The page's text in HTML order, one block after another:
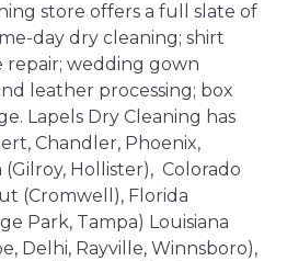
store offers a full slate of
day dry cleaning; shirt
repair; wedding gown
leather processing; box
Lapels Dry Cleaning has
Chandler, Phoenix,
Hollister), Colorado
(Cromwell), Florida
Park, Tampa) Louisiana
Delhi, Rayville, Winnsboro),